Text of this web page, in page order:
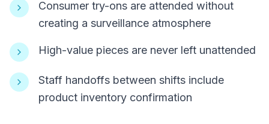
Consumer try-ons are attended without
creating a surveillance atmosphere
High-value pieces are never left unattended
Staff handoffs between shifts include
product inventory confirmation